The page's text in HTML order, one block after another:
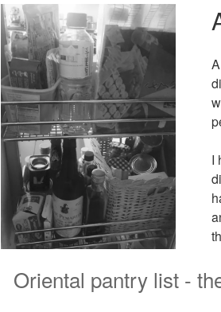
I
Oriental pantry list -